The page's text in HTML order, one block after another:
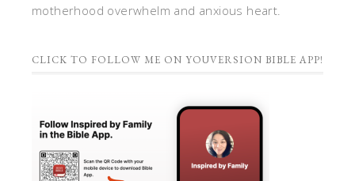
motherhood overwhelm and anxious heart.
CLICK TO FOLLOW ME ON YOUVERSION BIBLE APP!